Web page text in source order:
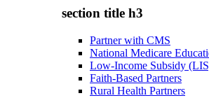
section title h3
Partner with CMS
National Medicare
Low-Income Subsidy
Faith-Based Partners
Rural Health Partners